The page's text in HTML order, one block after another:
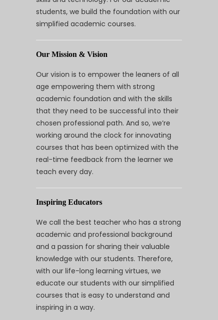
students, we build the foundation with our
simplified academic courses.
Our Mission & Vision
Our vision is to empower the leaners of all
age empowering them with strong
academic foundation and with the skills
that they need to be successful into their
chosen professional path. And so, we’re
working around the clock for innovating
courses that has been optimized with the
real-time feedback from the learner we
teach every day.
Inspiring Educators
We call the best teacher who has a strong
academic and professional background
and a passion for sharing their valuable
knowledge with our students. Therefore,
with our life-long learning virtues, we
educate our students with our simplified
courses that is easy to understand and
inspiring in a way.